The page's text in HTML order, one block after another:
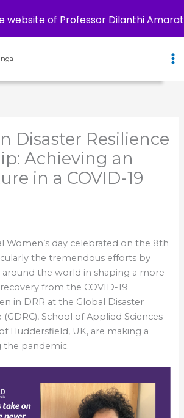
Disaster Resilience
Achieving an
in a COVID-19
Women’s day celebrated on the 8th
the tremendous efforts by
the world in shaping a more
from the COVID-19
in DRR at the Global Disaster
(GDRC), School of Applied Sciences
Huddersfield, UK, are making a
the pandemic.
website of Professor Dilanthi